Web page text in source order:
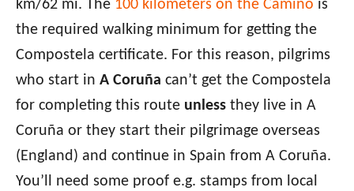
km/62 mi. The 100 kilometers on the Camino is
the required walking minimum for getting the
Compostela certificate. For this reason, pilgrims
who start in A Coruña can’t get the Compostela
for completing this route unless they live in A
Coruña or they start their pilgrimage overseas
(England) and continue in Spain from A Coruña.
You’ll need some proof e.g. stamps from local